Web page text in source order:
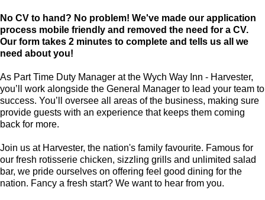
No CV to hand? No problem! We've made our application
process mobile friendly and removed the need for a CV.
Our form takes 2 minutes to complete and tells us all we
need about you!
As Part Time Duty Manager at the Wych Way Inn - Harvester,
you’ll work alongside the General Manager to lead your team to
success. You’ll oversee all areas of the business, making sure
provide guests with an experience that keeps them coming
back for more.
Join us at Harvester, the nation's family favourite. Famous for
our fresh rotisserie chicken, sizzling grills and unlimited salad
bar, we pride ourselves on offering feel good dining for the
nation. Fancy a fresh start? We want to hear from you.